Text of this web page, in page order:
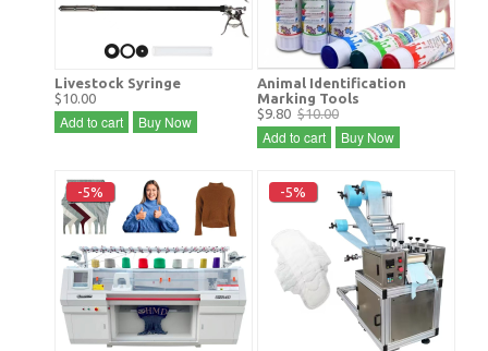
Livestock Syringe
$10.00
Add to cart Buy Now
Animal Identification
Marking Tools
$9.80 $10.00
Add to cart Buy Now
-5% -5%